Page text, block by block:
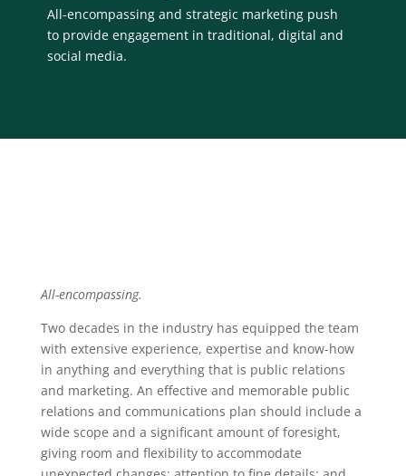
All-encompassing and strategic marketing push
to provide engagement in traditional, digital and
social media.
All-encompassing.
Two decades in the industry has equipped the team
with extensive experience, expertise and know-how
in anything and everything that is public relations
and marketing. An effective and memorable public
relations and communications plan should include a
wide scope and a significant amount of foresight,
giving room and flexibility to accommodate